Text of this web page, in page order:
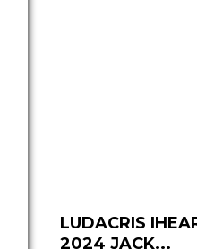
LUDACRIS
2024 JACK...